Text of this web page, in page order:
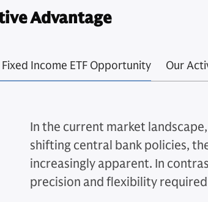
Advantage
Income ETF Opportunity Our
In the current market
shifting central bank policies,
increasingly apparent. In
precision and flexibility